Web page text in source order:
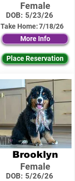
Female
DOB: 5/23/26
Take Home:7/18/26
More Info
Place Reservation
Brooklyn
Female
DOB: 5/26/26